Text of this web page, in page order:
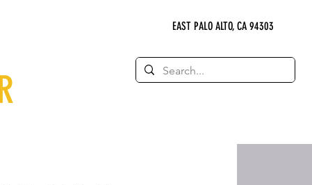
EAST PALO ALTO, CA 94303